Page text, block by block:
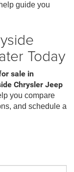
guide you
Today
sale in
Chrysler Jeep
you compare
and schedule a